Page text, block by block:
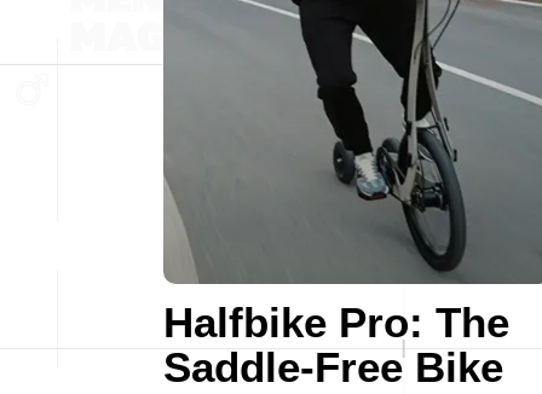
Halfbike Pro: The
Saddle-Free Bike